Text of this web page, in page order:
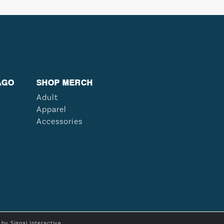
SHOP MERCH
Adult
Apparel
Accessories